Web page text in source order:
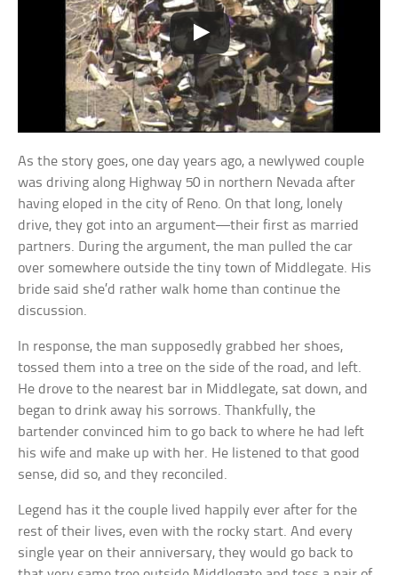
As the story goes, one day years ago, a newlywed couple
was driving along Highway 50 in northern Nevada after
having eloped in the city of Reno. On that long, lonely
drive, they got into an argument—their first as married
partners. During the argument, the man pulled the car
over somewhere outside the tiny town of Middlegate. His
bride said she’d rather walk home than continue the
discussion.
In response, the man supposedly grabbed her shoes,
tossed them into a tree on the side of the road, and left.
He drove to the nearest bar in Middlegate, sat down, and
began to drink away his sorrows. Thankfully, the
bartender convinced him to go back to where he had left
his wife and make up with her. He listened to that good
sense, did so, and they reconciled.
Legend has it the couple lived happily ever after for the
rest of their lives, even with the rocky start. And every
single year on their anniversary, they would go back to